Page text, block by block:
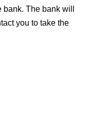
The bank will
you to take the